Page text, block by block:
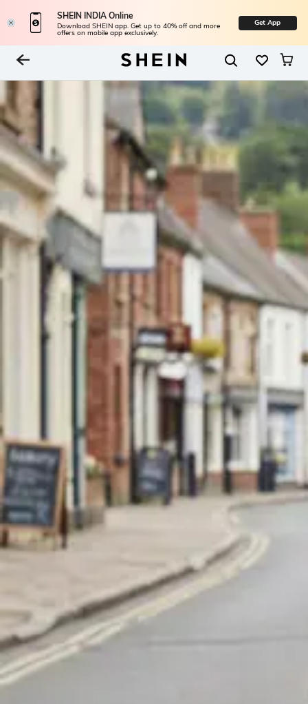
SHEIN INDIA Online
Download SHEIN app. Get up to 40% off and more
offers on mobile app exclusively.
Get App